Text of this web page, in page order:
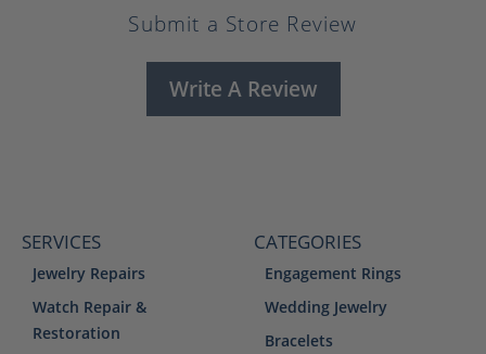
Submit a Store Review
Write A Review
SERVICES
Jewelry Repairs
Watch Repair &
Restoration
CATEGORIES
Engagement Rings
Wedding Jewelry
Bracelets